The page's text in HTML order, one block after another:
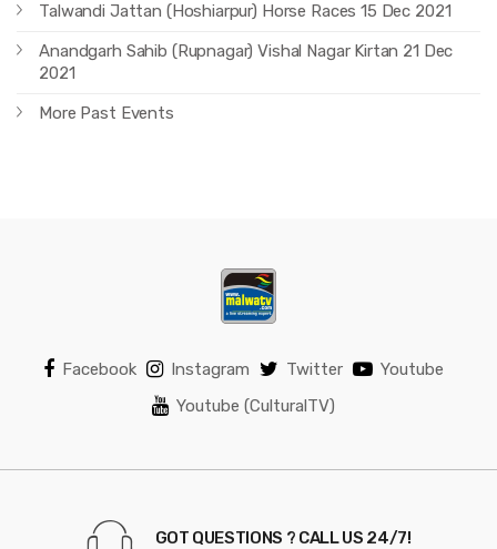
Talwandi Jattan (Hoshiarpur) Horse Races 15 Dec 2021
Anandgarh Sahib (Rupnagar) Vishal Nagar Kirtan 21 Dec
2021
More Past Events
Facebook Instagram Twitter
Youtube
Youtube (CulturalTV)
GOT QUESTIONS ? CALL US 24/7!